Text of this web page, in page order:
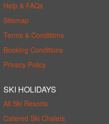
Help & FAQs
Sitemap
Terms & Conditions
Booking Conditions
Privacy Policy
SKI HOLIDAYS
All Ski Resorts
Catered Ski Chalets